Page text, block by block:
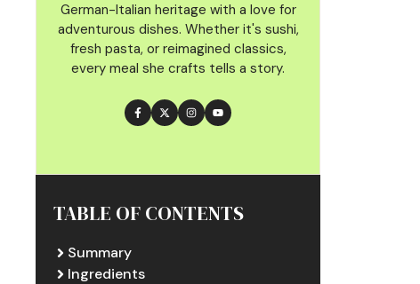
German-Italian heritage with a love for
adventurous dishes. Whether it's sushi,
fresh pasta, or reimagined classics,
every meal she crafts tells a story.
TABLE OF CONTENTS
Summary
Ingredients